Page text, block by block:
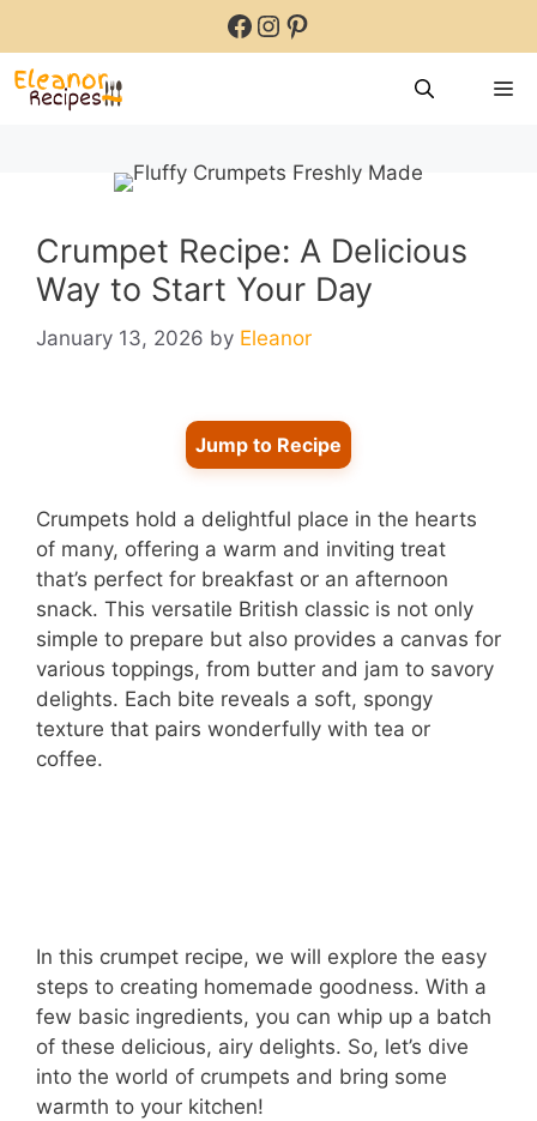
content
Facebook
Instagram
Pinterest
Crumpet Recipe: A Delicious
Way to Start Your Day
January 13, 2026 by Eleanor
Jump to Recipe
Crumpets hold a delightful place in the hearts
of many, offering a warm and inviting treat
that’s perfect for breakfast or an afternoon
snack. This versatile British classic is not only
simple to prepare but also provides a canvas for
various toppings, from butter and jam to savory
delights. Each bite reveals a soft, spongy
texture that pairs wonderfully with tea or
coffee.
In this crumpet recipe, we will explore the easy
steps to creating homemade goodness. With a
few basic ingredients, you can whip up a batch
of these delicious, airy delights. So, let’s dive
into the world of crumpets and bring some
warmth to your kitchen!